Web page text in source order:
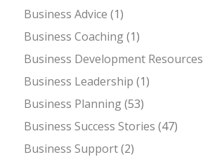
Business Advice (1)
Business Coaching(1)
Business Development Resources
Business Leadership (1)
Business Planning(53)
Business Success Stories (47)
Business Support(2)